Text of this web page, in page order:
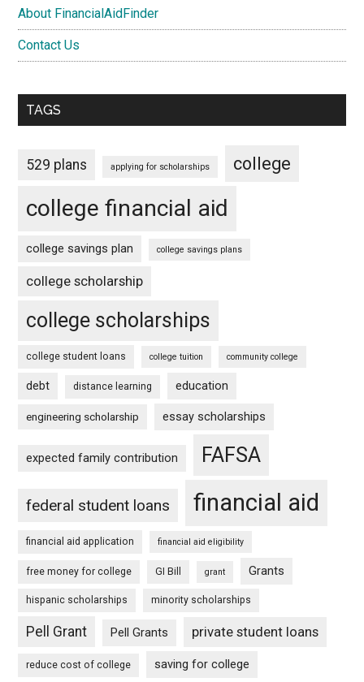
About FinancialAidFinder
Contact Us
TAGS
529 plans applying for scholarships college
college financial aid
college savings plan college savings plans
college scholarship
college scholarships
college student loans college tuition community college
debt distance learning education
engineering scholarship essay scholarships
expected family contribution FAFSA
federal student loans financial aid
financial aid application financial aid eligibility
free money for college GI Bill grant Grants
hispanic scholarships minority scholarships
Pell Grant Pell Grants private student loans
reduce cost of college saving for college